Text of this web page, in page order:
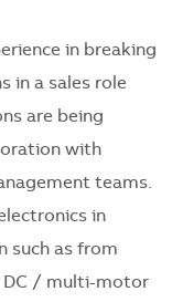
in breaking
in a sales role
are being
with
teams.
in
such as from
DC / multi-motor